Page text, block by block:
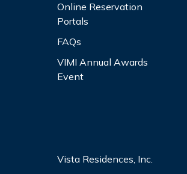
Online Reservation
Portals
FAQs
VIMI Annual Awards
Event
Vista Residences, Inc.